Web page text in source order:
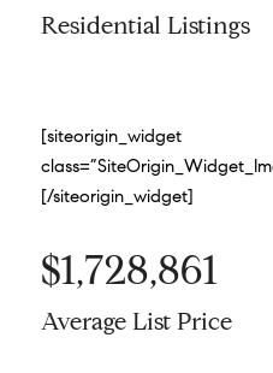
Residential Listings
[siteorigin_widget
[/siteorigin_widget]
$1,728,861
Average List Price